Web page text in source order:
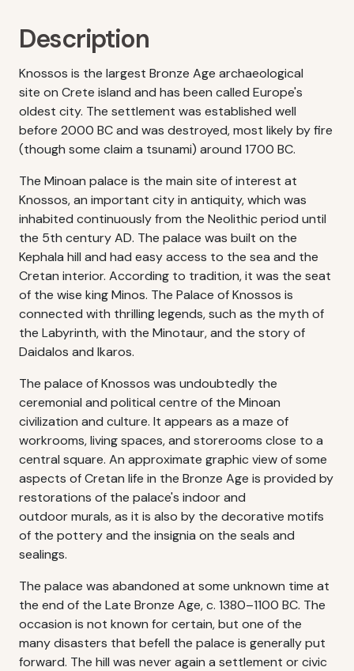
Description
Knossos is the largest Bronze Age archaeological
site on Crete island and has been called Europe's
oldest city. The settlement was established well
before 2000 BC and was destroyed, most likely by fire
(though some claim a tsunami) around 1700 BC.
The Minoan palace is the main site of interest at
Knossos, an important city in antiquity, which was
inhabited continuously from the Neolithic period until
the 5th century AD. The palace was built on the
Kephala hill and had easy access to the sea and the
Cretan interior. According to tradition, it was the seat
of the wise king Minos. The Palace of Knossos is
connected with thrilling legends, such as the myth of
the Labyrinth, with the Minotaur, and the story of
Daidalos and Ikaros.
The palace of Knossos was undoubtedly the
ceremonial and political centre of the Minoan
civilization and culture. It appears as a maze of
workrooms, living spaces, and storerooms close to a
central square. An approximate graphic view of some
aspects of Cretan life in the Bronze Age is provided by
restorations of the palace's indoor and
outdoor murals, as it is also by the decorative motifs
of the pottery and the insignia on the seals and
sealings.
The palace was abandoned at some unknown time at
the end of the Late Bronze Age, c. 1380–1100 BC. The
occasion is not known for certain, but one of the
many disasters that befell the palace is generally put
forward. The hill was never again a settlement or civic